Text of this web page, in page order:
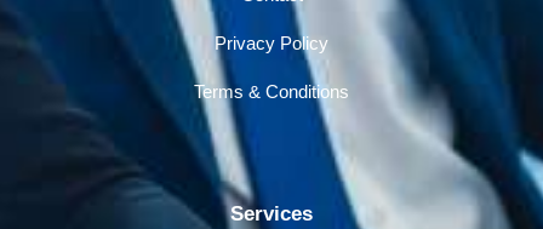
Privacy Policy
Terms & Conditions
Services